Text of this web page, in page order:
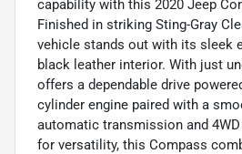
capability with this 2020 Jeep
Finished in striking Sting-Gray
vehicle stands out with its sleek
black leather interior. With just
offers a dependable drive
cylinder engine paired with a
automatic transmission and
for versatility, this Compass